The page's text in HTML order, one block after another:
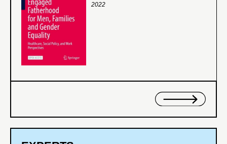
2022